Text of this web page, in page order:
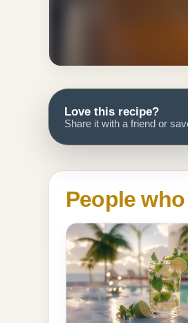
Love this recipe?
Share it with a friend or
People